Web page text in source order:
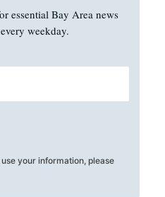
essential Bay Area news
weekday.
your information, please